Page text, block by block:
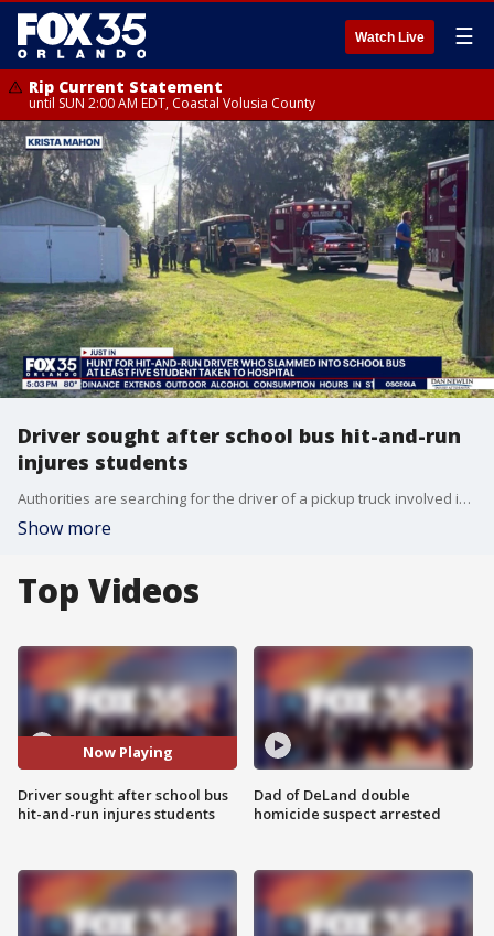
Watch Live ☰
Rip Current Statement
until SUN 2:00 AM EDT, Coastal Volusia County
Driver sought after school bus hit-and-run
injures students
Authorities are searching for the driver of a pickup truck involved in a hit-and-run crash with a Marion County school bus that sent nine students to the hospital.
Show more
Top Videos
Now Playing
Driver sought after school bus
hit-and-run injures students
Dad of DeLand double
homicide suspect arrested